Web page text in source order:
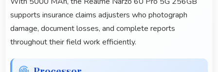
supports insurance claims adjusters who photograph
damage, document losses, and complete reports
throughout their field work efficiently.